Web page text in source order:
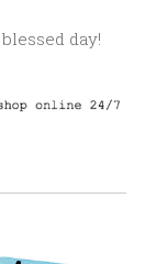
day!